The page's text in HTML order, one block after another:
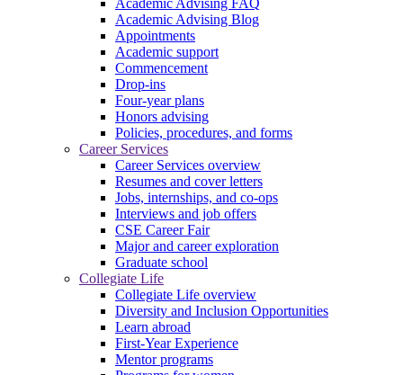
Academic Advising Blog
Appointments
Academic support
Commencement
Drop-ins
Four-year plans
Honors advising
Policies, procedures, and forms
Career Services
Career Services overview
Resumes and cover letters
Jobs, internships, and co-ops
Interviews and job offers
CSE Career Fair
Major and career exploration
Graduate school
Collegiate Life
Collegiate Life overview
Diversity and Inclusion Opportunities
Learn abroad
First-Year Experience
Mentor programs